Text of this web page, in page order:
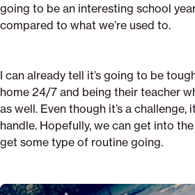
going to be an interesting school
compared to what we’re used to.
I can already tell it’s going to be
home 24/7 and being their teacher
as well. Even though it’s a challenge,
handle. Hopefully, we can get into
get some type of routine going.